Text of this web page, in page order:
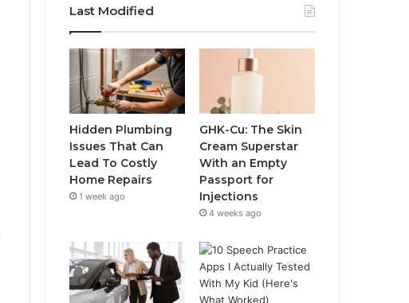
Last Modified
Hidden Plumbing
Issues That Can
Lead To Costly
Home Repairs
1 week ago
GHK-Cu: The Skin
Cream Superstar
With an Empty
Passport for
Injections
4 weeks ago